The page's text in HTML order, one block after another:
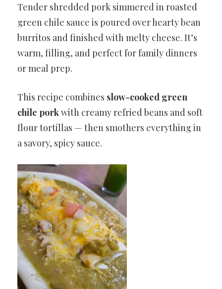
Tender shredded pork simmered in roasted
green chile sauce is poured over hearty bean
burritos and finished with melty cheese. It’s
warm, filling, and perfect for family dinners
or meal prep.
This recipe combines slow-cooked green
chile porkwith creamy refried beans and soft
flour tortillas — then smothers everything in
a savory, spicy sauce.